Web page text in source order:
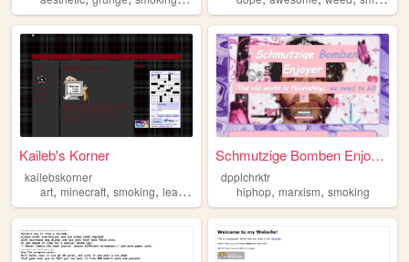
Kaileb's Korner
kailebskorner
art, minecraft, smoking, learning
Schmutzige Bomben Enjoyer
dpplchrktr
hiphop,marxism,smoking